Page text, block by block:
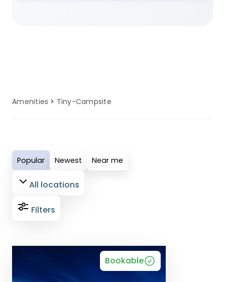
provide comfort, convenience, and
facilities, our tiny campsite (1-10
pitches) amenities ensure your outdoor
adventure is both enjoyable and
Amenities Tiny-Campsite
Popular Newest Near me
All locations
Filters
Bookable